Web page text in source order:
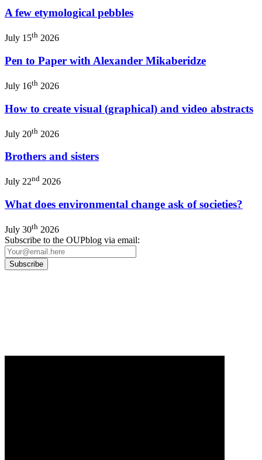
A few etymological pebbles
July 15th 2026
Pen to Paper with Alexander Mikaberidze
July 16th 2026
How to create visual (graphical) and video abstracts
July 20th 2026
Brothers and sisters
July 22nd 2026
What does environmental change ask of societies?
July 30th 2026
Subscribe to the OUPblog via email: